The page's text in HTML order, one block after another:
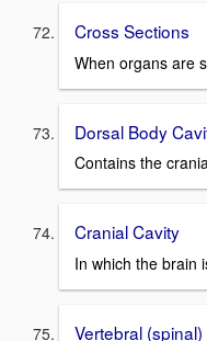
Cross Sections
When organs are
Dorsal Body
Contains the
Cranial Cavity
In which the brain
Vertebral